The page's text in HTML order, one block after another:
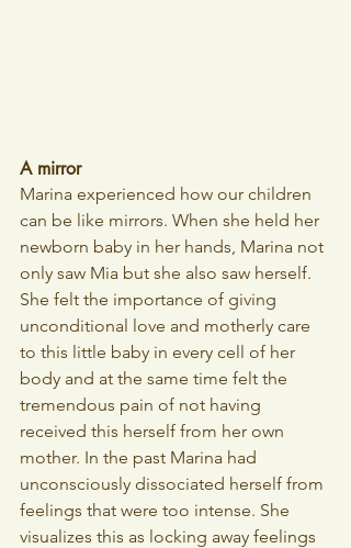
A mirror
Marina experienced how our children
can be like mirrors. When she held her
newborn baby in her hands, Marina not
only saw Mia but she also saw herself.
She felt the importance of giving
unconditional love and motherly care
to this little baby in every cell of her
body and at the same time felt the
tremendous pain of not having
received this herself from her own
mother. In the past Marina had
unconsciously dissociated herself from
feelings that were too intense. She
visualizes this as locking away feelings